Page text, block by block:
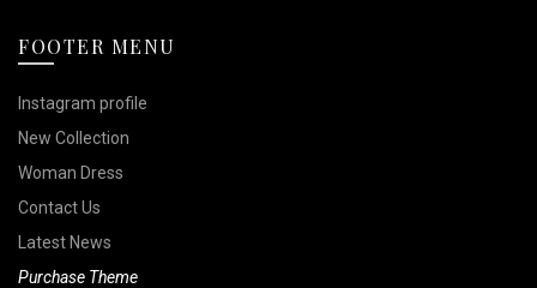
FOOTER MENU
Instagram profile
New Collection
Woman Dress
Contact Us
Latest News
Purchase Theme